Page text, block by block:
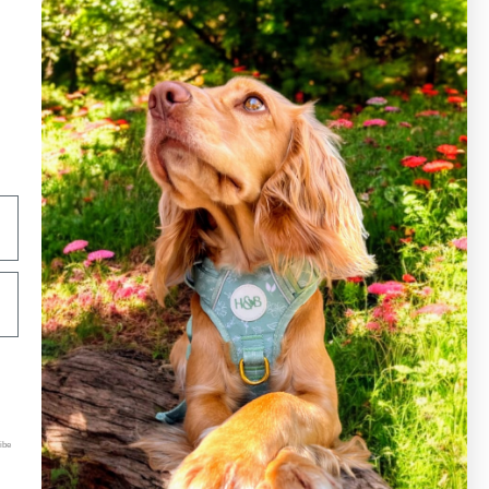
Hound&Blossom LTD
Kemp House
128 City Road
London, UK
EC1V 2NX